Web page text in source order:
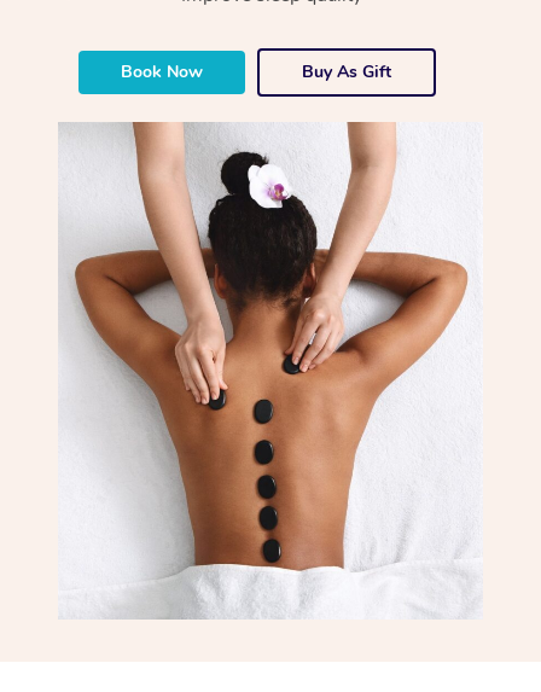
Book Now Buy As Gift